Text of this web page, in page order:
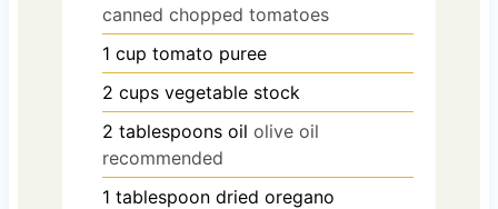
canned chopped tomatoes
1 cup tomato puree
2 cups vegetable stock
2 tablespoons oil olive oil
recommended
1 tablespoon dried oregano